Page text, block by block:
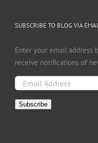
SUBSCRIBE TO BLOG VIA
Enter your email address
receive notifications of
Email
Subscribe